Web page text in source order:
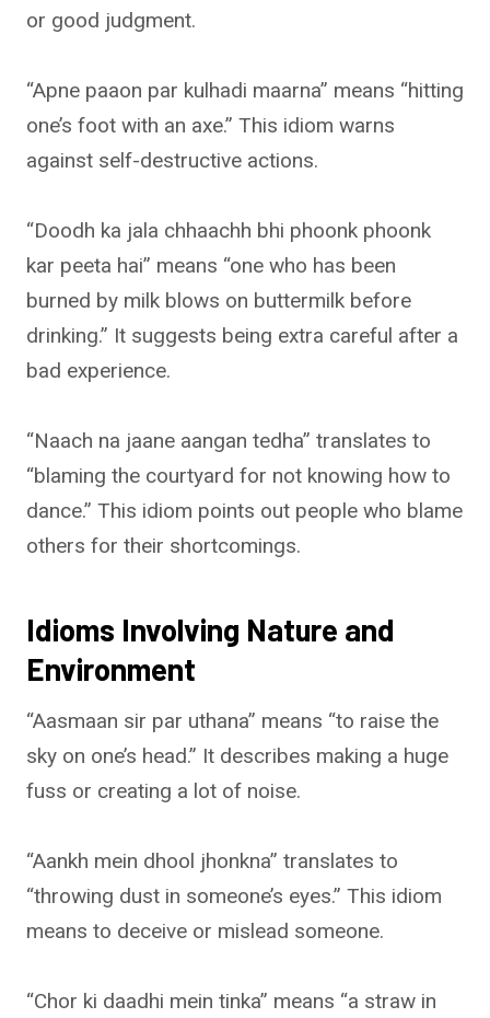
or good judgment.
“Apne paaon par kulhadi maarna” means “hitting
one’s foot with an axe.” This idiom warns
against self-destructive actions.
“Doodh ka jala chhaachh bhi phoonk phoonk
kar peeta hai” means “one who has been
burned by milk blows on buttermilk before
drinking.” It suggests being extra careful after a
bad experience.
“Naach na jaane aangan tedha” translates to
“blaming the courtyard for not knowing how to
dance.” This idiom points out people who blame
others for their shortcomings.
Idioms Involving Nature and
Environment
“Aasmaan sir par uthana” means “to raise the
sky on one’s head.” It describes making a huge
fuss or creating a lot of noise.
“Aankh mein dhool jhonkna” translates to
“throwing dust in someone’s eyes.” This idiom
means to deceive or mislead someone.
“Chor ki daadhi mein tinka” means “a straw in